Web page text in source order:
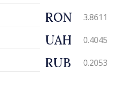
RON 3.8611
UAH 0.4045
RUB 0.2053